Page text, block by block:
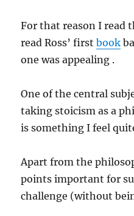
For that reason I read
read Ross’ firstbook
one was appealing .
One of the central
taking stoicism as a
is something I feel
Apart from the
points important for
challenge (without